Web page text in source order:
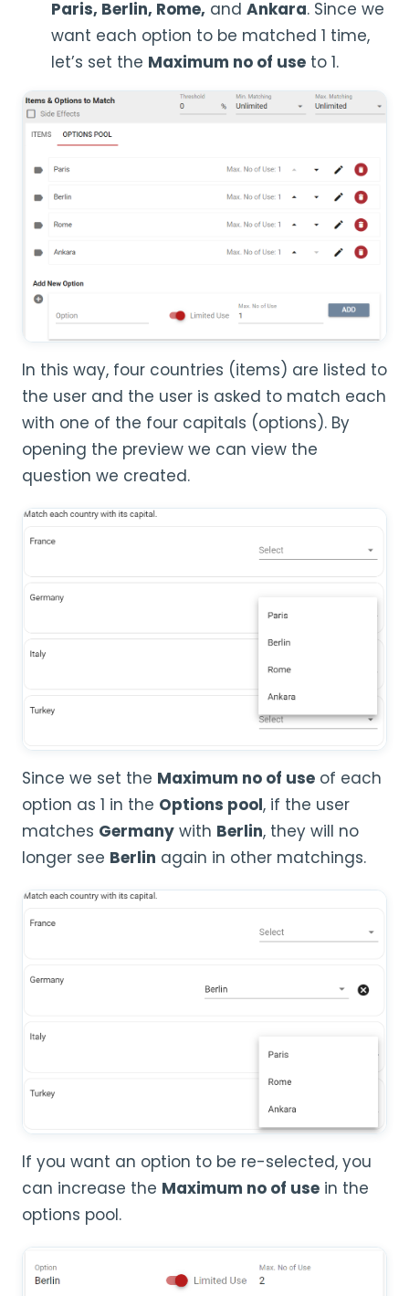
Paris, Berlin, Rome, and Ankara. Since we
want each option to be matched 1 time,
let’s set the Maximum no of use to 1.
In this way, four countries (items) are listed to
the user and the user is asked to match each
with one of the four capitals (options). By
opening the preview we can view the
question we created.
Since we set the Maximum no of use of each
option as 1 in the Options pool, if the user
matches Germany with Berlin, they will no
longer see Berlin again in other matchings.
If you want an option to be re-selected, you
can increase the Maximum no of use in the
options pool.